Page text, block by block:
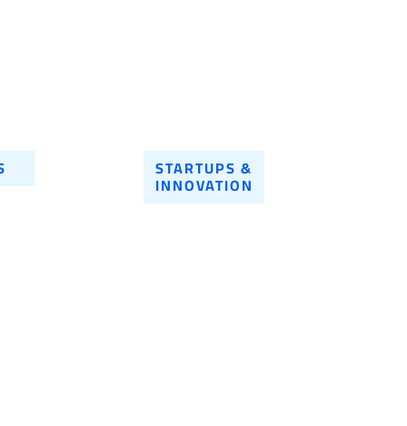
STARTUPS &
INNOVATION